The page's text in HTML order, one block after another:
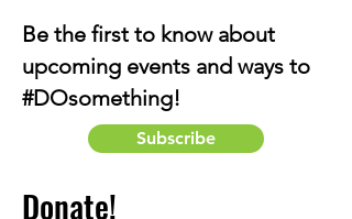
Be the first to know about
upcoming events and ways to
#DOsomething!
Subscribe
Donate!